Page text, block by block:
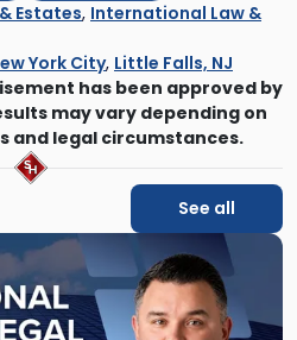
Estates, International Law &
York City, Little Falls, NJ
has been approved by
may vary depending on
and legal circumstances.
See all